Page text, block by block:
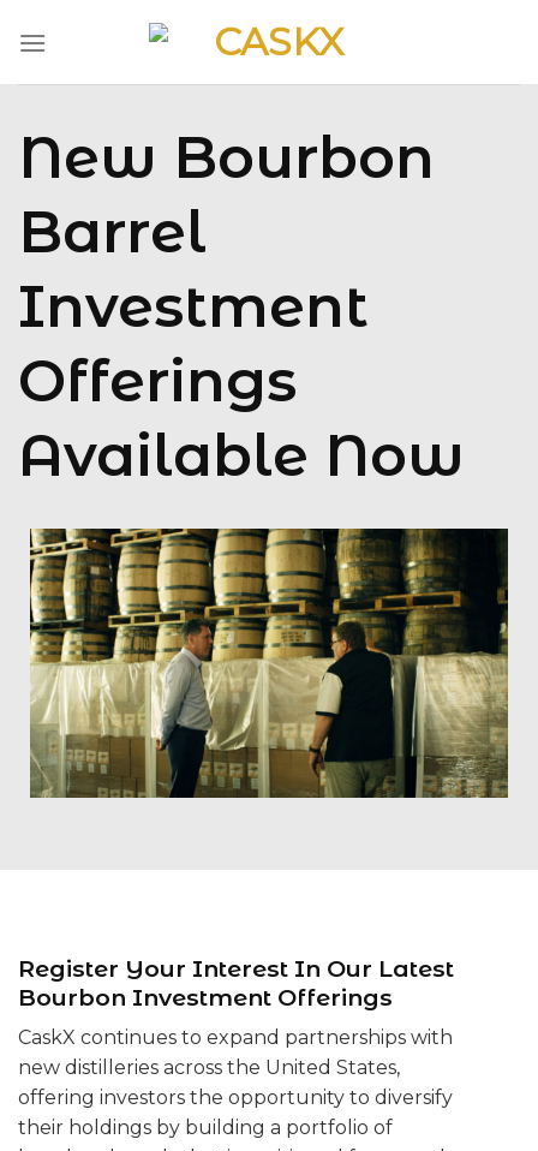
New Bourbon
Barrel
Investment
Offerings
Available Now
Register Your Interest In Our Latest
Bourbon Investment Offerings
CaskX continues to expand partnerships with
new distilleries across the United States,
offering investors the opportunity to diversify
their holdings by building a portfolio of